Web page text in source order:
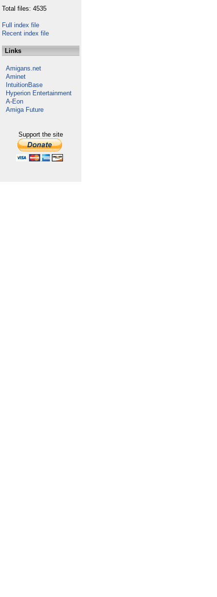
Total files: 4535
Full index file
Recent index file
Links
Amigans.net
Aminet
IntuitionBase
Hyperion Entertainment
A-Eon
Amiga Future
Support the site